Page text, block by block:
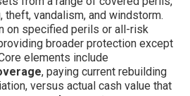
theft, vandalism, and windstorm.
on specified perils or all-risk
broader protection except
elements include
, paying current rebuilding
versus actual cash value that